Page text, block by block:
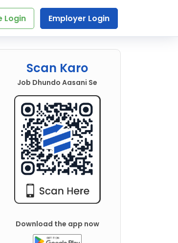
Login Employer Login
Scan Karo
Job Dhundo Aasani Se
Download the app now